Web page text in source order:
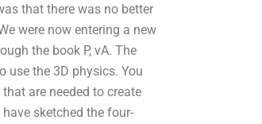
that there was no better
were now entering a new
the book P, vA. The
use the 3D physics. You
are needed to create
sketched the four-